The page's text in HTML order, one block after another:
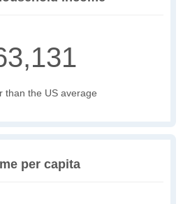
than the US average
per capita